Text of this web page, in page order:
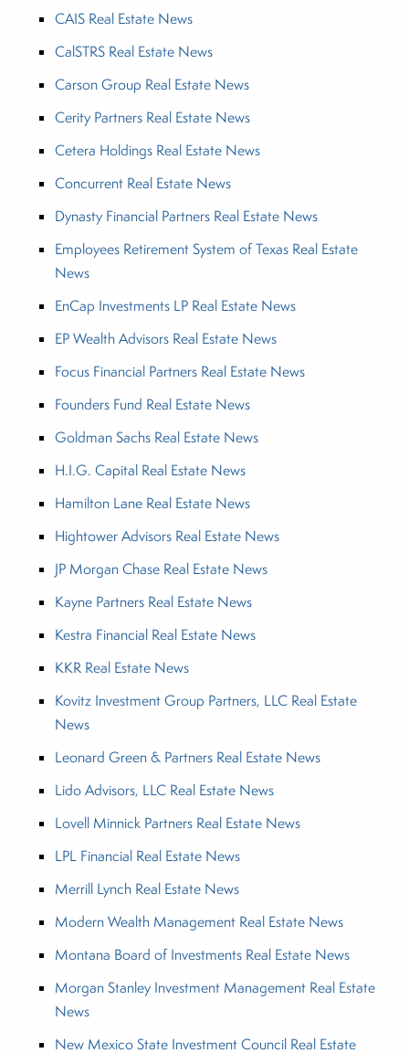
CAIS Real Estate News
CalSTRS Real Estate News
Carson Group Real Estate News
Cerity Partners Real Estate News
Cetera Holdings Real Estate News
Concurrent Real Estate News
Dynasty Financial Partners Real Estate News
Employees Retirement System of Texas Real Estate
News
EnCap Investments LP Real Estate News
EP Wealth Advisors Real Estate News
Focus Financial Partners Real Estate News
Founders Fund Real Estate News
Goldman Sachs Real Estate News
H.I.G. Capital Real Estate News
Hamilton Lane Real Estate News
Hightower Advisors Real Estate News
JP Morgan Chase Real Estate News
Kayne Partners Real Estate News
Kestra Financial Real Estate News
KKR Real Estate News
Kovitz Investment Group Partners, LLC Real Estate
News
Leonard Green & Partners Real Estate News
Lido Advisors, LLC Real Estate News
Lovell Minnick Partners Real Estate News
LPL Financial Real Estate News
Merrill Lynch Real Estate News
Modern Wealth Management Real Estate News
Montana Board of Investments Real Estate News
Morgan Stanley Investment Management Real Estate
News
New Mexico State Investment Council Real Estate